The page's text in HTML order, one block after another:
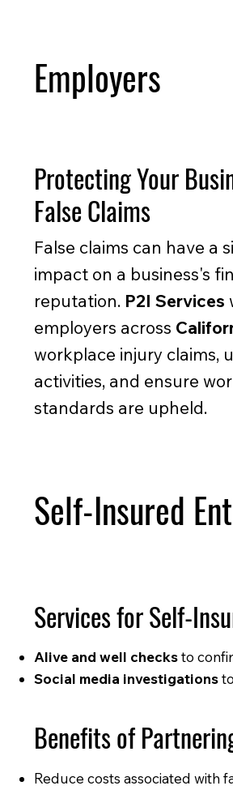
Employers
Protecting Your
False Claims
False claims can have a
impact on a business's
reputation. P2I Services
employers across
workplace injury claims,
activities, and ensure
standards are upheld.
Self-Insured
Services for Self-
Alive and well checksto
Social media investigations
Benefits of
Reduce costs associated with